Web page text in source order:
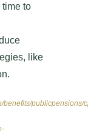
time to
like
benefits/publicpensions/